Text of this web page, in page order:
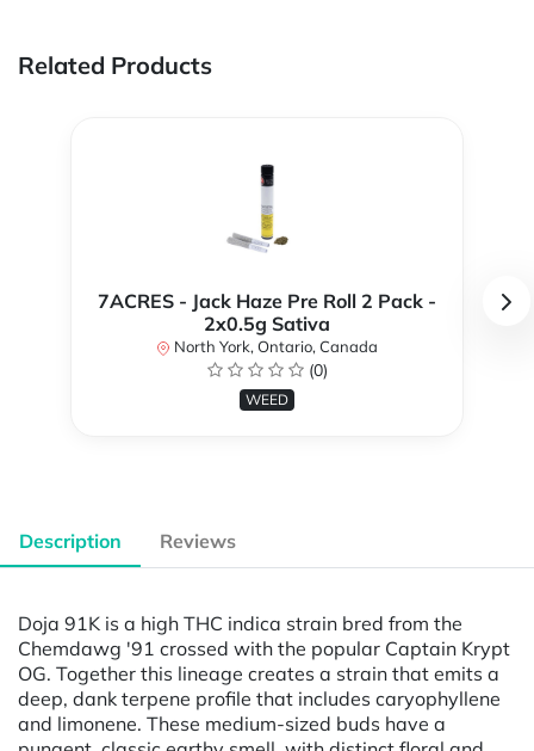
Related Products
7ACRES - Jack Haze Pre Roll 2 Pack -
2x0.5g Sativa
North York, Ontario, Canada
(0)
WEED
Description Reviews
Doja 91K is a high THC indica strain bred from the
Chemdawg '91 crossed with the popular Captain Krypt
OG. Together this lineage creates a strain that emits a
deep, dank terpene profile that includes caryophyllene
and limonene. These medium-sized buds have a